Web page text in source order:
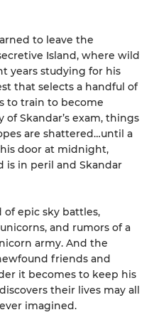
to leave the
Island, where wild
years studying for his
that selects a handful of
to train to become
Skandar’s exam, things
are shattered…until a
door at midnight,
is in peril and Skandar
epic sky battles,
and rumors of a
army. And the
friends and
it becomes to keep his
their lives may all
imagined.